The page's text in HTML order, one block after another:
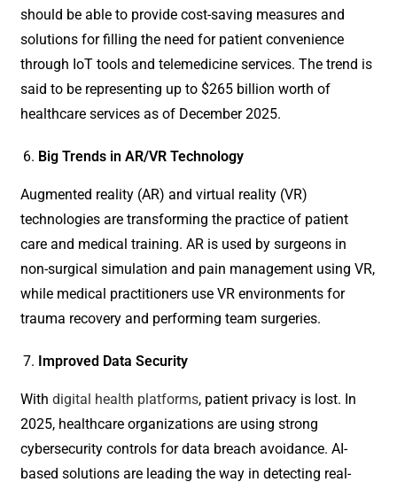
should be able to provide cost-saving measures and
solutions for filling the need for patient convenience
through IoT tools and telemedicine services. The trend is
said to be representing up to $265 billion worth of
healthcare services as of December 2025.
Big Trends in AR/VR Technology
Augmented reality (AR) and virtual reality (VR)
technologies are transforming the practice of patient
care and medical training. AR is used by surgeons in
non-surgical simulation and pain management using VR,
while medical practitioners use VR environments for
trauma recovery and performing team surgeries.
Improved Data Security
Withdigital health platforms, patient privacy is lost. In
2025, healthcare organizations are using strong
cybersecurity controls for data breach avoidance. AI-
based solutions are leading the way in detecting real-